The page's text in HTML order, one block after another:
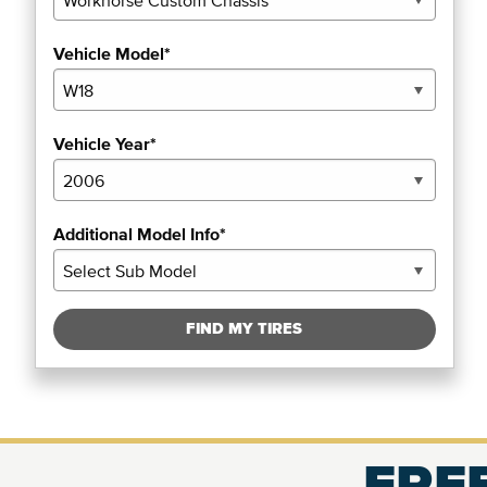
Vehicle Model*
Vehicle Year*
Additional Model Info*
FIND MY TIRES